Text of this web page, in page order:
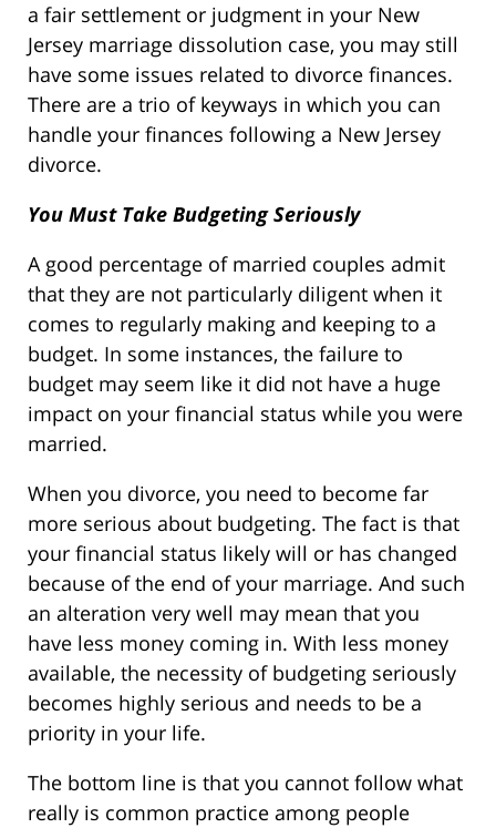
a fair settlement or judgment in your New
Jersey marriage dissolution case, you may still
have some issues related to divorce finances.
There are a trio of keyways in which you can
handle your finances following a New Jersey
divorce.
You Must Take Budgeting Seriously
A good percentage of married couples admit
that they are not particularly diligent when it
comes to regularly making and keeping to a
budget. In some instances, the failure to
budget may seem like it did not have a huge
impact on your financial status while you were
married.
When you divorce, you need to become far
more serious about budgeting. The fact is that
your financial status likely will or has changed
because of the end of your marriage. And such
an alteration very well may mean that you
have less money coming in. With less money
available, the necessity of budgeting seriously
becomes highly serious and needs to be a
priority in your life.
The bottom line is that you cannot follow what
really is common practice among people